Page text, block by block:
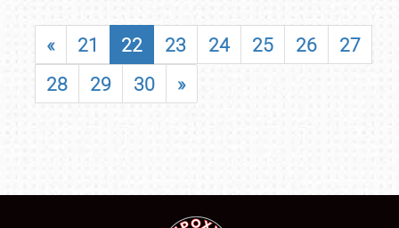
« 21 22 23 24 25 26
27
28
29 30 »